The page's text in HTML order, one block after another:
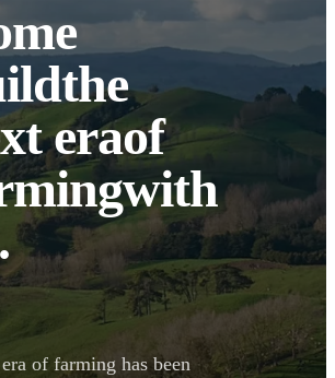
the
eraof
with
of farming has been